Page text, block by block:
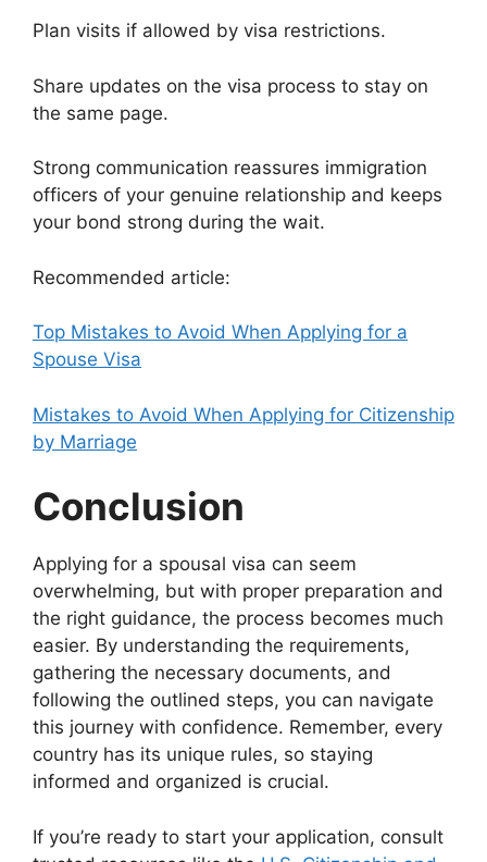
Plan visits if allowed by visa restrictions.
Share updates on the visa process to stay on
the same page.
Strong communication reassures immigration
officers of your genuine relationship and keeps
your bond strong during the wait.
Recommended article:
Top Mistakes to Avoid When Applying for a
Spouse Visa
Mistakes to Avoid When Applying for Citizenship
by Marriage
Conclusion
Applying for a spousal visa can seem
overwhelming, but with proper preparation and
the right guidance, the process becomes much
easier. By understanding the requirements,
gathering the necessary documents, and
following the outlined steps, you can navigate
this journey with confidence. Remember, every
country has its unique rules, so staying
informed and organized is crucial.
If you’re ready to start your application, consult